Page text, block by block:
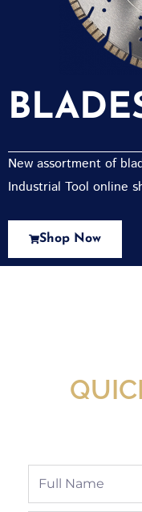
New assortment of
Industrial Tool online
Shop Now
Full